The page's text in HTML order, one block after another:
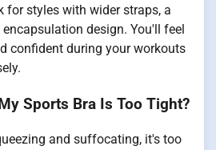
for styles with wider straps, a
design. You'll feel
confident during your workouts
Sports Bra Is Too Tight?
and suffocating, it's too